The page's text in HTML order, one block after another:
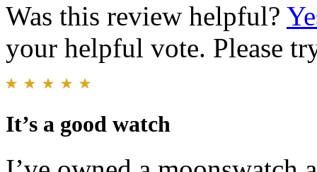
Was this review helpful?
your helpful vote. Please
It’s a good watch